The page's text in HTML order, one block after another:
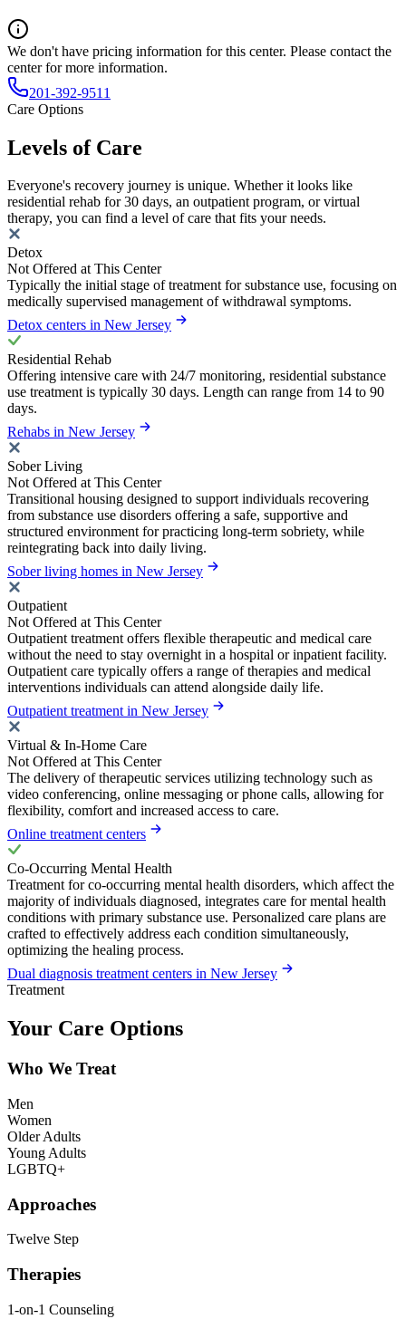
We don't have pricing information for this center. Please contact the
center for more information.
201-392-9511
Care Options
Levels of Care
Everyone's recovery journey is unique. Whether it looks like
residential rehab for 30 days, an outpatient program, or virtual
therapy, you can find a level of care that fits your needs.
Detox
Not Offered at This Center
Typically the initial stage of treatment for substance use, focusing on
medically supervised management of withdrawal symptoms.
Detox centers in New Jersey
Residential Rehab
Offering intensive care with 24/7 monitoring, residential substance
use treatment is typically 30 days. Length can range from 14 to 90
days.
Rehabs in New Jersey
Sober Living
Not Offered at This Center
Transitional housing designed to support individuals recovering
from substance use disorders offering a safe, supportive and
structured environment for practicing long-term sobriety, while
reintegrating back into daily living.
Sober living homes in New Jersey
Outpatient
Not Offered at This Center
Outpatient treatment offers flexible therapeutic and medical care
without the need to stay overnight in a hospital or inpatient facility.
Outpatient care typically offers a range of therapies and medical
interventions individuals can attend alongside daily life.
Outpatient treatment in New Jersey
Virtual & In-Home Care
Not Offered at This Center
The delivery of therapeutic services utilizing technology such as
video conferencing, online messaging or phone calls, allowing for
flexibility, comfort and increased access to care.
Online treatment centers
Co-Occurring Mental Health
Treatment for co-occurring mental health disorders, which affect the
majority of individuals diagnosed, integrates care for mental health
conditions with primary substance use. Personalized care plans are
crafted to effectively address each condition simultaneously,
optimizing the healing process.
Dual diagnosis treatment centers in New Jersey
Treatment
Your Care Options
Who We Treat
Men
Women
Older Adults
Young Adults
LGBTQ+
Approaches
Twelve Step
Therapies
1-on-1 Counseling